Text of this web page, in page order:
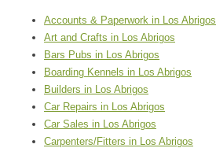
Accounts & Paperwork in Los Abrigos
Art and Crafts in Los Abrigos
Bars Pubs in Los Abrigos
Boarding Kennels in Los Abrigos
Builders in Los Abrigos
Car Repairs in Los Abrigos
Car Sales in Los Abrigos
Carpenters/Fitters in Los Abrigos